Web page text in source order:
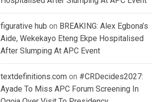
figurative hub on BREAKING: Alex Egbona’s
Aide, Wekekayo Eteng Ekpe Hospitalised
After Slumping At APC Event
textdefinitions.com on #CRDecides2027:
Ayade To Miss APC Forum Screening In